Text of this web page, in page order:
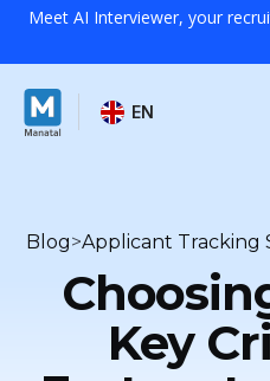
Meet AI Interviewer, your
EN
Blog>Applicant Tracking
Key